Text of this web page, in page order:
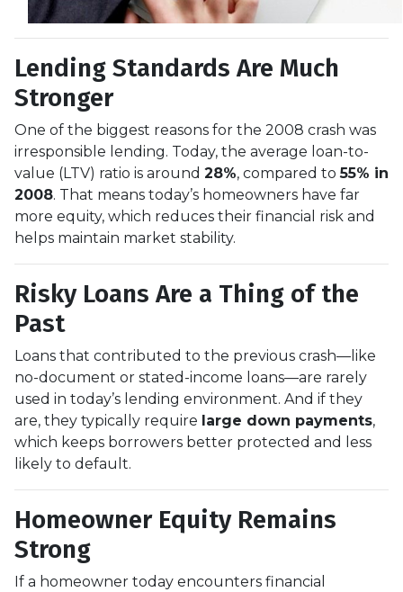
Lending Standards Are Much
Stronger
One of the biggest reasons for the 2008 crash was
irresponsible lending. Today, the average loan-to-
value (LTV) ratio is around 28%, compared to55% in
2008. That means today’s homeowners have far
more equity, which reduces their financial risk and
helps maintain market stability.
Risky Loans Are a Thing of the
Past
Loans that contributed to the previous crash—like
no-document or stated-income loans—are rarely
used in today’s lending environment. And if they
are, they typically require large down payments,
which keeps borrowers better protected and less
likely to default.
Homeowner Equity Remains
Strong
If a homeowner today encounters financial